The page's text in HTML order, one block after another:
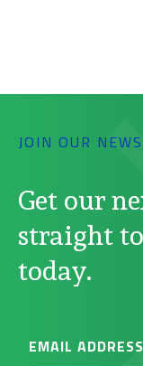
JOIN OUR
Get our
straight
today.
EMAIL ADDRESS